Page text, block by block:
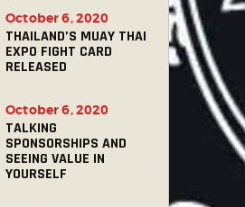
THAILAND’S MUAY THAI
EXPO FIGHT CARD
RELEASED
October 6, 2020
TALKING
SPONSORSHIPS AND
SEEING VALUE IN
YOURSELF
October 6, 2020